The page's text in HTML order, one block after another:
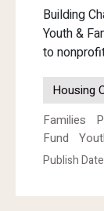
Building
Youth &
to
Housing
Families
Fund
Publish